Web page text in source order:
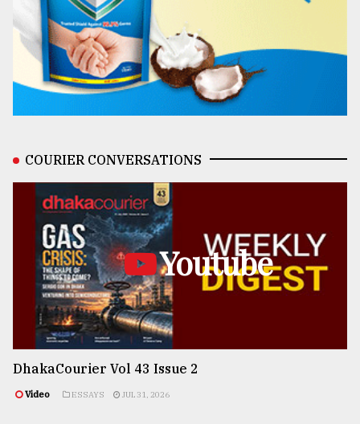
COURIER CONVERSATIONS
Youtube
DhakaCourier Vol 43 Issue 2
Video ESSAYS JUL 31, 2026